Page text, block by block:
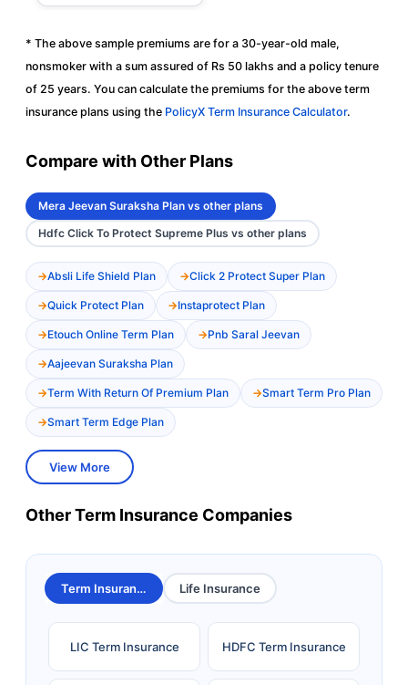
* The above sample premiums are for a 30-year-old male,
nonsmoker with a sum assured of Rs 50 lakhs and a policy tenure
of 25 years. You can calculate the premiums for the above term
insurance plans using the PolicyX Term Insurance Calculator.
Compare with Other Plans
Mera Jeevan Suraksha Plan vs other plans
Hdfc Click To Protect Supreme Plus vs other plans
Absli Life Shield Plan Click 2 Protect Super Plan
Quick Protect Plan Instaprotect Plan
Etouch Online Term Plan Pnb Saral Jeevan
Aajeevan Suraksha Plan
Term With Return Of Premium Plan Smart Term Pro Plan
Smart Term Edge Plan
View More
Other Term Insurance Companies
Term Insurance Life Insurance
LIC Term Insurance HDFC Term Insurance